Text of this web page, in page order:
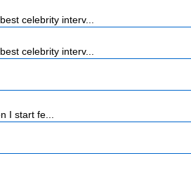
celebrity interv...
celebrity interv...
I start fe...